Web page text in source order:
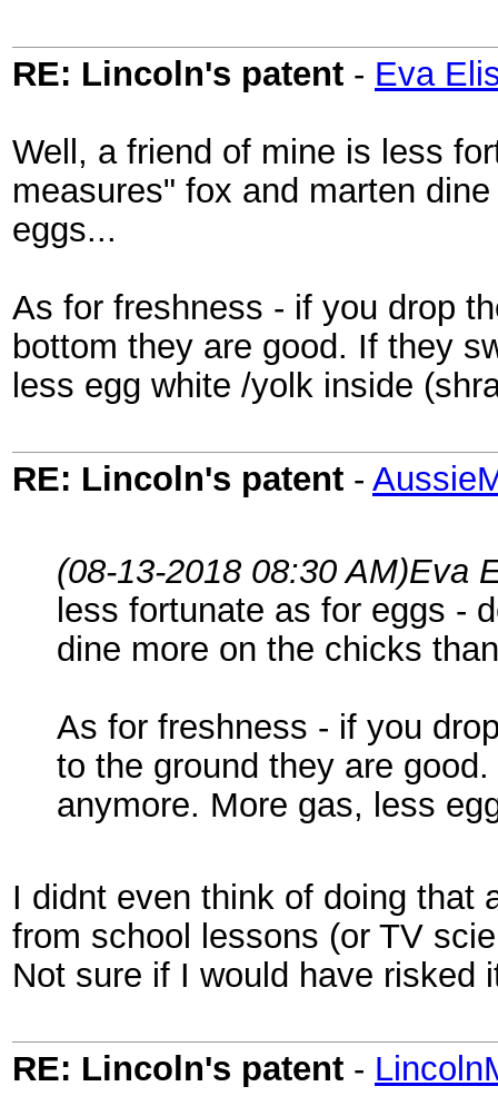
RE: Lincoln's patent - Eva
Well, a friend of mine is less
measures" fox and marten
eggs...
As for freshness - if you drop
bottom they are good. If they
less egg white /yolk inside
RE: Lincoln's patent -
(08-13-2018 08:30 AM)Eva
less fortunate as for eggs -
dine more on the chicks
As for freshness - if you
to the ground they are
anymore. More gas, less
I didnt even think of doing that
from school lessons (or TV
Not sure if I would have risked
RE: Lincoln's patent -